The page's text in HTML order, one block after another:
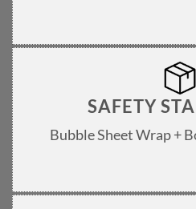
SAFETY
Bubble Sheet Wrap +